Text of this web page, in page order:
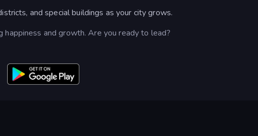
and special buildings as your city grows.
and growth. Are you ready to lead?